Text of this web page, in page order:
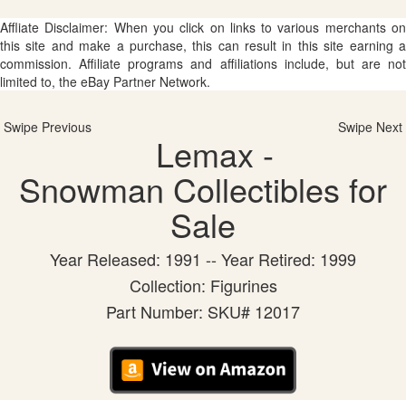
Affliate Disclaimer: When you click on links to various merchants on
this site and make a purchase, this can result in this site earning a
commission. Affiliate programs and affiliations include, but are not
limited to, the eBay Partner Network.
Swipe Previous Swipe Next
Lemax -
Snowman Collectibles for
Sale
Year Released: 1991 -- Year Retired: 1999
Collection: Figurines
Part Number: SKU# 12017